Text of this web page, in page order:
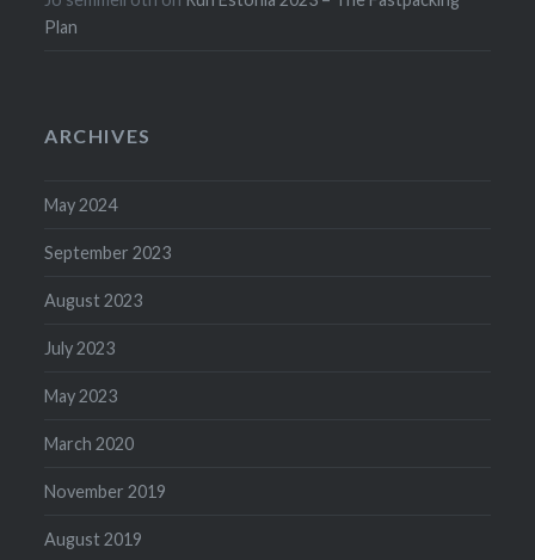
Plan
ARCHIVES
May 2024
September 2023
August 2023
July 2023
May 2023
March 2020
November 2019
August 2019